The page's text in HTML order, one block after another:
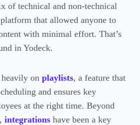
of technical and non-technical
that allowed anyone to
with minimal effort. That’s
in Yodeck.
on playlists, a feature that
and ensures key
at the right time. Beyond
integrations have been a key